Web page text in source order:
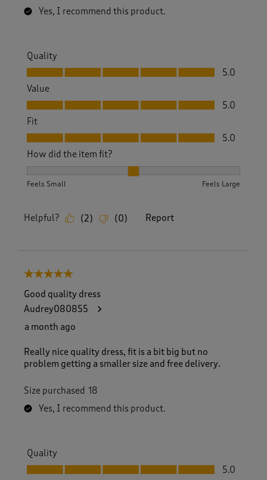
Yes, I recommend this product.
Quality
Quality, 5.0 out of 5
5.0
Value
Value, 5.0 out of 5
5.0
Fit
Fit, 5.0 out of 5
5.0
How did the item fit?
Feels Small Feels Large
Helpful? (2) (0) Report
5 out of 5 stars.
Good quality dress
Audrey080855
a month ago
Really nice quality dress, fit is a bit big but no
problem getting a smaller size and free delivery.
Size purchased 18
Yes, I recommend this product.
Quality
Quality, 5.0 out of 5
5.0